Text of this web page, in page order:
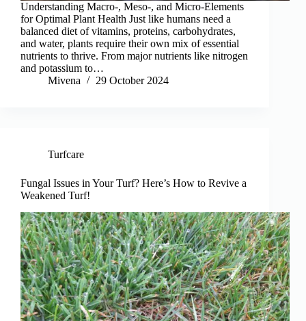
Understanding Macro-, Meso-, and Micro-Elements
for Optimal Plant Health Just like humans need a
balanced diet of vitamins, proteins, carbohydrates,
and water, plants require their own mix of essential
nutrients to thrive. From major nutrients like nitrogen
and potassium to…
Mivena
29 October 2024
Turfcare
Fungal Issues in Your Turf? Here’s How to Revive a
Weakened Turf!